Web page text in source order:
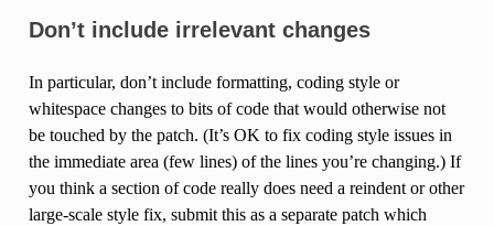
Don’t include irrelevant changes
In particular, don’t include formatting, coding style or
whitespace changes to bits of code that would otherwise not
be touched by the patch. (It’s OK to fix coding style issues in
the immediate area (few lines) of the lines you’re changing.) If
you think a section of code really does need a reindent or other
large-scale style fix, submit this as a separate patch which